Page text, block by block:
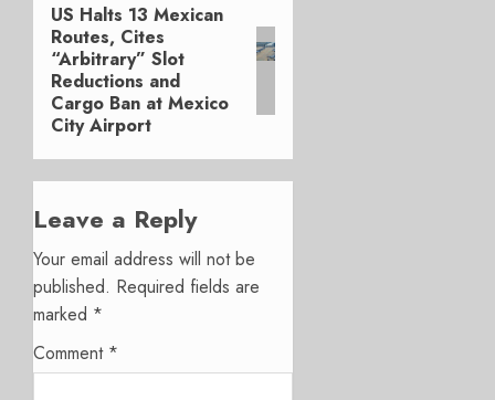
Next
post:
US Halts 13 Mexican
Routes, Cites
“Arbitrary” Slot
Reductions and
Cargo Ban at Mexico
City Airport
Leave a Reply
Your email address will not be
published. Required fields are
marked *
Comment *